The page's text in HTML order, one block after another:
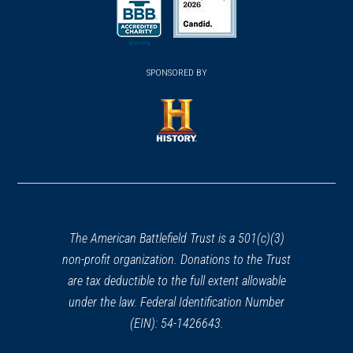
SPONSORED BY
The American Battlefield Trust is a 501(c)(3)
non-profit organization. Donations to the Trust
are tax deductible to the full extent allowable
under the law. Federal Identification Number
(EIN): 54-1426643.